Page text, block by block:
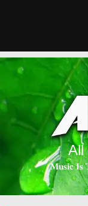
All
𝐌𝐮𝐬𝐢𝐜 𝐈𝐬